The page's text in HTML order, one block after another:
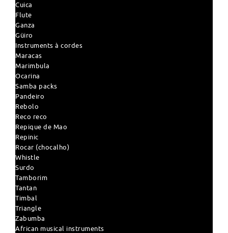
Cuica
Flute
Ganza
Güiro
Instruments à cordes
Maracas
Marimbula
Ocarina
Samba packs
Pandeiro
Rebolo
Reco reco
Repique de Mao
Repinic
Rocar (chocalho)
Whistle
Surdo
Tamborim
Tantan
Timbal
Triangle
Zabumba
African musical instruments